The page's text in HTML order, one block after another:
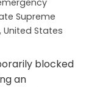
Supreme
, United States
blocked
an